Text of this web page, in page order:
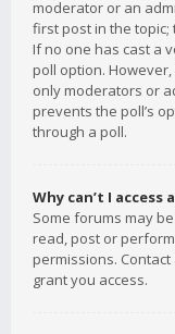
moderator or an
first post in the topic;
If no one has cast a
poll option.
only moderators or
prevents the poll’s
through a poll.
Why can’t I access
Some forums may
read, post or
permissions.
grant you access.